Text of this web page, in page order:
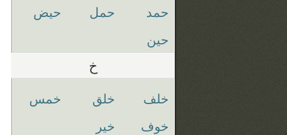
حمد
حمل
حيض
حين
خ
خلف خلق
خمس
خوف
خير